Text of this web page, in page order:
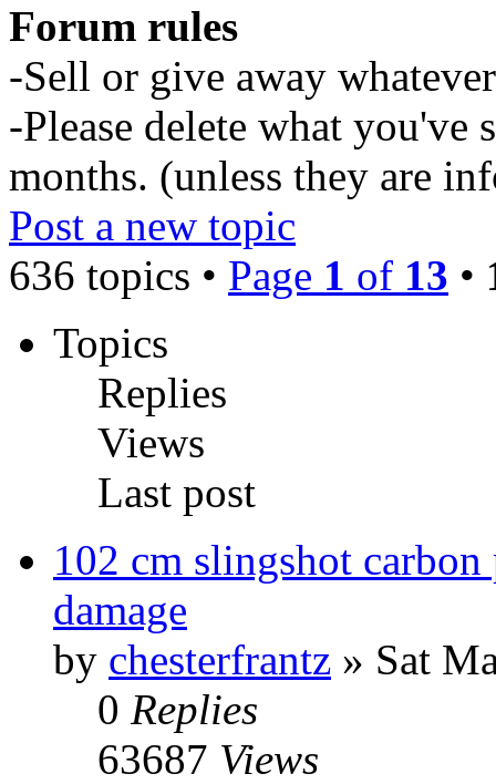
Forum rules
-Sell or give away
-Please delete what you've
months. (unless they are
Post a new topic
636 topics • Page 1 of 13 •
Topics
Replies
Views
Last post
102 cm slingshot carbon
damage
by chesterfrantz » Sat
0 Replies
63687 Views